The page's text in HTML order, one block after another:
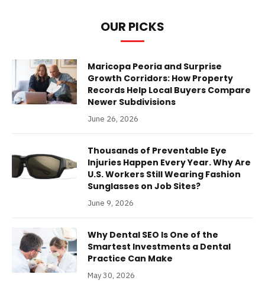
OUR PICKS
Maricopa Peoria and Surprise
Growth Corridors: How Property
Records Help Local Buyers Compare
Newer Subdivisions
June 26, 2026
Thousands of Preventable Eye
Injuries Happen Every Year. Why Are
U.S. Workers Still Wearing Fashion
Sunglasses on Job Sites?
June 9, 2026
Why Dental SEO Is One of the
Smartest Investments a Dental
Practice Can Make
May 30, 2026